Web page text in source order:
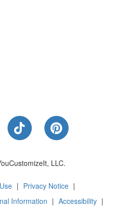
Facebook
Us on Instagram
Follow Us on
Follow Us
LLC.
| Privacy Notice |
Information | Accessibility |